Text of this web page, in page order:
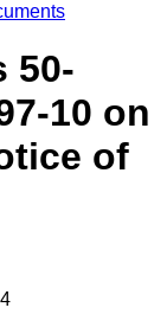
50-
10 on
of